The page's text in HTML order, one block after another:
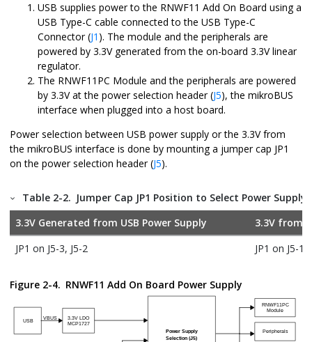
USB supplies power to the RNWF11 Add On Board using a
USB Type-C cable connected to the USB Type-C
Connector (J1 ). The module and the peripherals are
powered by 3.3V generated from the on-board 3.3V linear
regulator.
The RNWF11PC Module and the peripherals are powered
by 3.3V at the power selection header (J5), the mikroBUS
interface when plugged into a host board.
Power selection between USB power supply or the 3.3V from
the mikroBUS interface is done by mounting a jumper cap JP1
on the power selection header (J5).
Table 2-2. Jumper Cap JP1 Position to Select Power Supply
3.3V Generated from USB Power Supply
3.3V from
JP1 on J5-3, J5-2
JP1 on J5-1,
Figure 2-4. RNWF11 Add On Board Power Supply